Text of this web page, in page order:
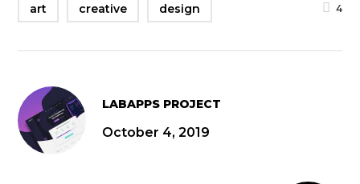
art creative design 4
LABAPPS PROJECT
October 4, 2019